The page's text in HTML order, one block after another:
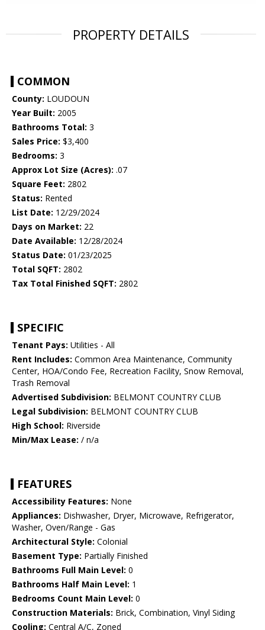
PROPERTY DETAILS
COMMON
County: LOUDOUN
Year Built: 2005
Bathrooms Total: 3
Sales Price: $3,400
Bedrooms: 3
Approx Lot Size (Acres): .07
Square Feet: 2802
Status: Rented
List Date: 12/29/2024
Days on Market: 22
Date Available: 12/28/2024
Status Date: 01/23/2025
Total SQFT: 2802
Tax Total Finished SQFT: 2802
SPECIFIC
Tenant Pays: Utilities - All
Rent Includes: Common Area Maintenance, Community
Center, HOA/Condo Fee, Recreation Facility, Snow Removal,
Trash Removal
Advertised Subdivision: BELMONT COUNTRY CLUB
Legal Subdivision: BELMONT COUNTRY CLUB
High School: Riverside
Min/Max Lease: / n/a
FEATURES
Accessibility Features: None
Appliances: Dishwasher, Dryer, Microwave, Refrigerator,
Washer, Oven/Range - Gas
Architectural Style: Colonial
Basement Type: Partially Finished
Bathrooms Full Main Level: 0
Bathrooms Half Main Level: 1
Bedrooms Count Main Level: 0
Construction Materials: Brick, Combination, Vinyl Siding
Cooling: Central A/C, Zoned